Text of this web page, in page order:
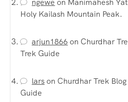
Holy Kailash Mountain Peak.
arjun1866on Churdhar
Trek Guide
larson Churdhar Trek
Guide